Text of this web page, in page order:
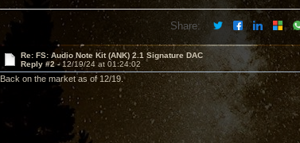
Share:
Re: FS: Audio Note Kit (ANK) 2.1 Signature DAC
Reply #2 - 12/19/24 at 01:24:02
Back on the market as of 12/19.